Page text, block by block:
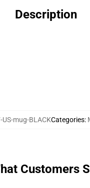
Description
mug-BLACKCategories:
Customers